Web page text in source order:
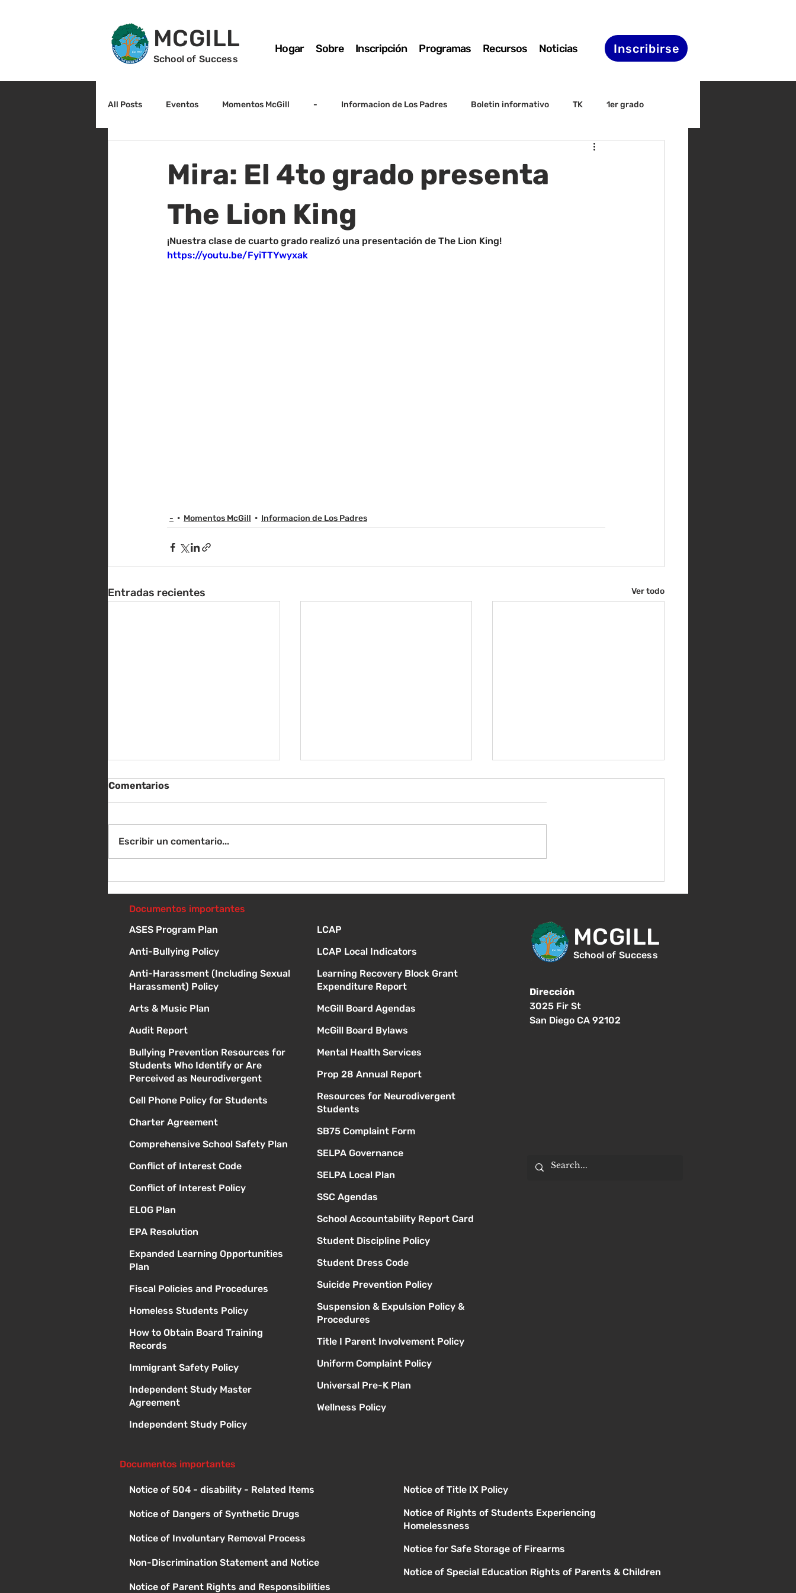
MCGILL
School of Success
Hogar Sobre Inscripción Programas Recursos Noticias Inscribirse
All Posts Eventos Momentos McGill - Informacion de Los Padres Boletin informativo TK 1er grado
ELAC
Mira: El 4to grado presenta
The Lion King
¡Nuestra clase de cuarto grado realizó una presentación de The Lion King!
https://youtu.be/FyiTTYwyxak
- Momentos McGill Informacion de Los Padres
Entradas recientes Ver todo
directiva
¡Bienvenida de nuevo!
Comentarios
Escribir un comentario...
Documentos importantes
ASES Program Plan
Anti-Bullying Policy
Anti-Harassment (Including Sexual
Harassment) Policy
Arts & Music Plan
Audit Report
Bullying Prevention Resources for
Students Who Identify or Are
Perceived as Neurodivergent
Cell Phone Policy for Students
Charter Agreement
Comprehensive School Safety Plan
Conflict of Interest Code
Conflict of Interest Policy
ELOG Plan
EPA Resolution
Expanded Learning Opportunities
Plan
Fiscal Policies and Procedures
Homeless Students Policy
How to Obtain Board Training
Records
Immigrant Safety Policy
Independent Study Master
Agreement
Independent Study Policy
LCAP
LCAP Local Indicators
Learning Recovery Block Grant
Expenditure Report
McGill Board Agendas
McGill Board Bylaws
Mental Health Services
Prop 28 Annual Report
Resources for Neurodivergent
Students
SB75 Complaint Form
SELPA Governance
SELPA Local Plan
SSC Agendas
School Accountability Report Card
Student Discipline Policy
Student Dress Code
Suicide Prevention Policy
Suspension & Expulsion Policy &
Procedures
Title I Parent Involvement Policy
Uniform Complaint Policy
Universal Pre-K Plan
Wellness Policy
MCGILL
School of Success
Dirección
3025 Fir St
San Diego CA 92102
Documentos importantes
Notice of 504 - disability - Related Items
Notice of Dangers of Synthetic Drugs
Notice of Involuntary Removal Process
Non-Discrimination Statement and Notice
Notice of Parent Rights and Responsibilities
Notice of Title IX Policy
Notice of Rights of Students Experiencing
Homelessness
Notice for Safe Storage of Firearms
Notice of Special Education Rights of Parents & Children